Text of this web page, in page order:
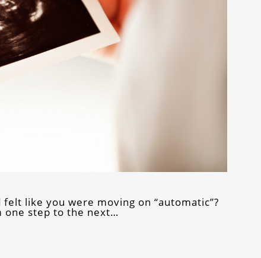
like you were moving on “automatic”?
one step to the next…